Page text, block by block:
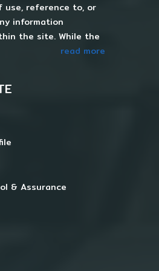
use, reference to, or
information
the site. While the
read more
& Assurance